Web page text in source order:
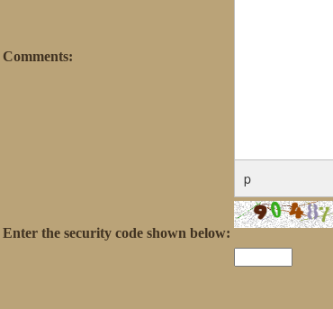
Comments:
p
Enter the security code shown below: